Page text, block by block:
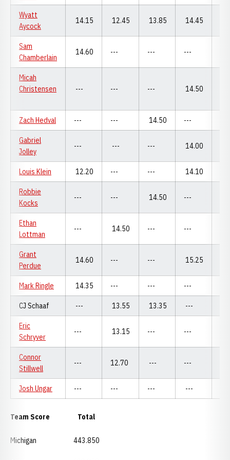
Wyatt
Aycock
14.15 12.45 13.85 14.45
Sam
Chamberlain
14.60 --- --- ---
Micah
Christensen
--- --- --- 14.50
Zach Hedval --- --- 14.50 ---
Gabriel
Jolley
--- --- --- 14.00
Louis Klein 12.20 --- --- 14.10
Robbie
Kocks
--- --- 14.50 ---
Ethan
Lottman
--- 14.50 --- ---
Grant
Perdue
14.60 --- --- 15.25
Mark Ringle 14.35 --- --- ---
CJ Schaaf --- 13.55 13.35 ---
Eric
Schryver
--- 13.15 --- ---
Connor
Stillwell
--- 12.70 --- ---
Josh Ungar --- --- --- ---
Team Score Total
Michigan 443.850